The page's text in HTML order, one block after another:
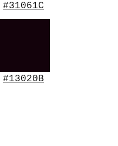
#31061C
#13020B